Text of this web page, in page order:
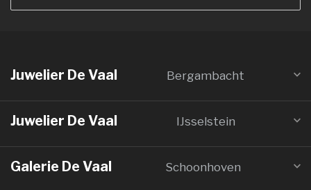
Juwelier De Vaal Bergambacht
Juwelier De Vaal IJsselstein
Galerie De Vaal Schoonhoven